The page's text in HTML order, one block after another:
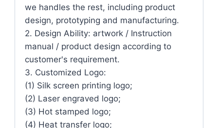
we handles the rest, including product
design, prototyping and manufacturing.
2. Design Ability: artwork / Instruction
manual / product design according to
customer's requirement.
3. Customized Logo:
(1) Silk screen printing logo;
(2) Laser engraved logo;
(3) Hot stamped logo;
(4) Heat transfer logo;